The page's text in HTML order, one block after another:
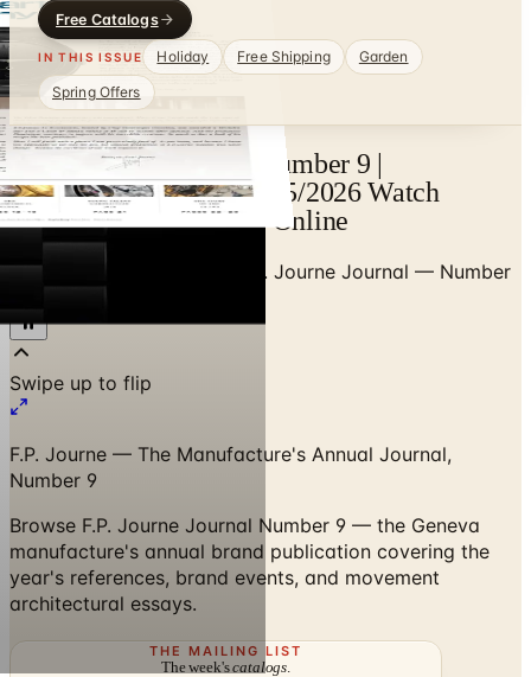
Free Catalogs
IN THIS ISSUE Holiday Free Shipping
Garden
Spring Offers
F.P. Journe — Journal Number 9 |
Catalogs.com - Free 2025/2026 Watch
Brochures by Mail and Online
Home Premium Watches
F.P. Journe Journal — Number
Swipe up to flip
F.P. Journe — The Manufacture's Annual Journal,
Number 9
Browse F.P. Journe Journal Number 9 — the Geneva
manufacture's annual brand publication covering the
year's references, brand events, and movement
architectural essays.
THE MAILING LIST
The week'scatalogs